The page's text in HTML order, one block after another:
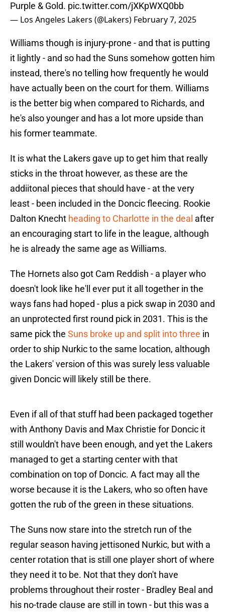
Purple & Gold. pic.twitter.com/jXKpWXQ0bb
— Los Angeles Lakers (@Lakers) February 7, 2025
Williams though is injury-prone - and that is putting
it lightly - and so had the Suns somehow gotten him
instead, there's no telling how frequently he would
have actually been on the court for them. Williams
is the better big when compared to Richards, and
he's also younger and has a lot more upside than
his former teammate.
It is what the Lakers gave up to get him that really
sticks in the throat however, as these are the
addiitonal pieces that should have - at the very
least - been included in the Doncic fleecing. Rookie
Dalton Knecht heading to Charlotte in the deal after
an encouraging start to life in the league, although
he is already the same age as Williams.
The Hornets also got Cam Reddish - a player who
doesn't look like he'll ever put it all together in the
ways fans had hoped - plus a pick swap in 2030 and
an unprotected first round pick in 2031. This is the
same pick the Suns broke up and split into three in
order to ship Nurkic to the same location, although
the Lakers' version of this was surely less valuable
given Doncic will likely still be there.
Even if all of that stuff had been packaged together
with Anthony Davis and Max Christie for Doncic it
still wouldn't have been enough, and yet the Lakers
managed to get a starting center with that
combination on top of Doncic. A fact may all the
worse because it is the Lakers, who so often have
gotten the rub of the green in these situations.
The Suns now stare into the stretch run of the
regular season having jettisoned Nurkic, but with a
center rotation that is still one player short of where
they need it to be. Not that they don't have
problems throughout their roster - Bradley Beal and
his no-trade clause are still in town - but this was a